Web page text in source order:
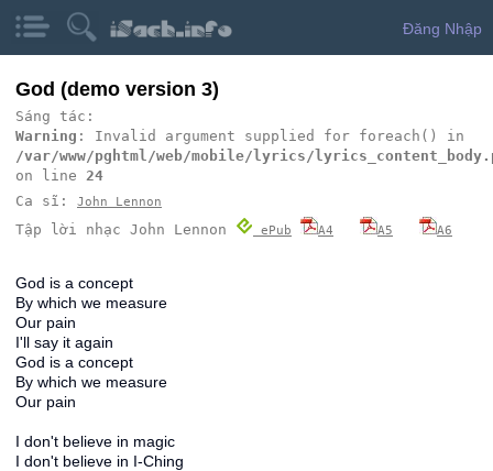
Đăng Nhập
God (demo version 3)
Sáng tác:
Warning : Invalid argument supplied for foreach() in
/var/www/pghtml/web/mobile/lyrics/
on line 24
Ca sĩ: John Lennon
Tập lời nhạc John Lennon ePub A4 A5 A6
God is a concept
By which we measure
Our pain
I'll say it again
God is a concept
By which we measure
Our pain
I don't believe in magic
I don't believe in I-Ching